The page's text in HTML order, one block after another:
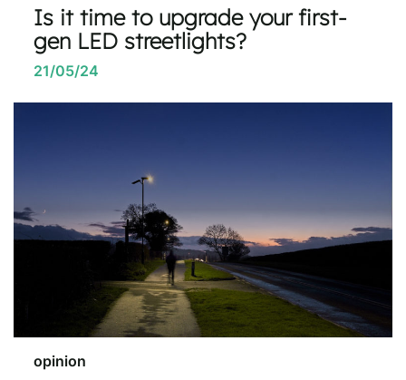
Is it time to upgrade your first-
gen LED streetlights?
21/05/24
opinion